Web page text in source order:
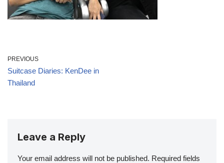
PREVIOUS
Suitcase Diaries: KenDee in
Thailand
Leave a Reply
Your email address will not be published. Required fields